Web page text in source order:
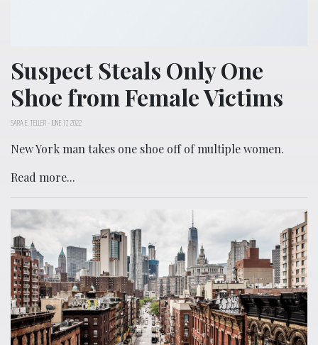
Suspect Steals Only One
Shoe from Female Victims
SARA E. TELLER-JUNE 17, 2022
New York man takes one shoe off of multiple women.
Read more...